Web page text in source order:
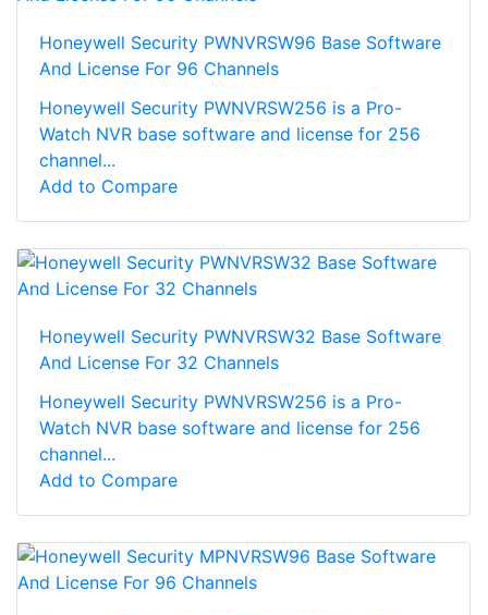
Honeywell Security PWNVRSW96 Base Software
And License For 96 Channels
Honeywell Security PWNVRSW256 is a Pro-
Watch NVR base software and license for 256
channel...
Add to Compare
Honeywell Security PWNVRSW32 Base Software
And License For 32 Channels
Honeywell Security PWNVRSW256 is a Pro-
Watch NVR base software and license for 256
channel...
Add to Compare